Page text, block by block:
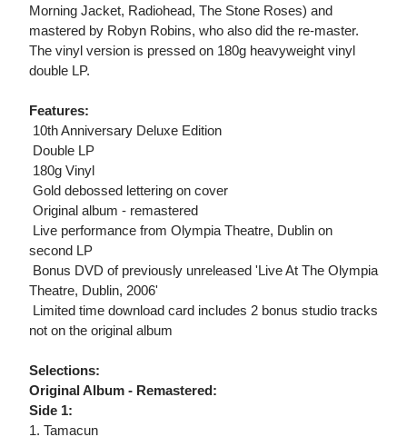
Morning Jacket, Radiohead, The Stone Roses) and
mastered by Robyn Robins, who also did the re-master.
The vinyl version is pressed on 180g heavyweight vinyl
double LP.
Features:
 10th Anniversary Deluxe Edition
 Double LP
 180g Vinyl
 Gold debossed lettering on cover
 Original album - remastered
 Live performance from Olympia Theatre, Dublin on
second LP
 Bonus DVD of previously unreleased 'Live At The Olympia
Theatre, Dublin, 2006'
 Limited time download card includes 2 bonus studio tracks
not on the original album
Selections:
Original Album - Remastered:
Side 1:
1. Tamacun